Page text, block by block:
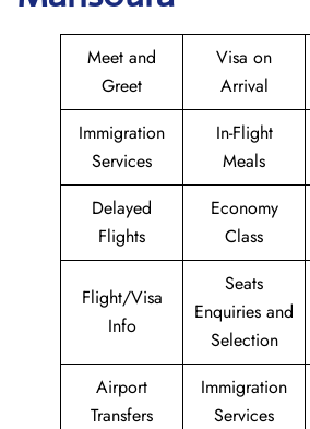
Meet and
Greet
Visa on
Arrival
Immigration
Services
In-Flight
Meals
Delayed
Flights
Economy
Class
Flight/Visa
Info
Seats
Enquiries and
Selection
Airport
Transfers
Immigration
Services